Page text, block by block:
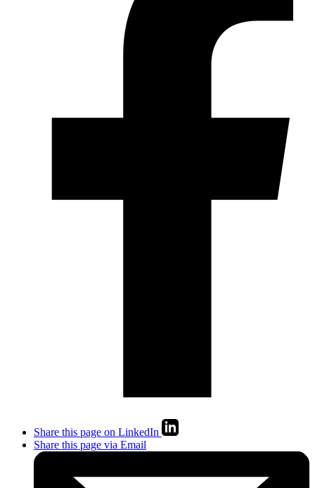
Share this page on LinkedIn
Share this page via Email